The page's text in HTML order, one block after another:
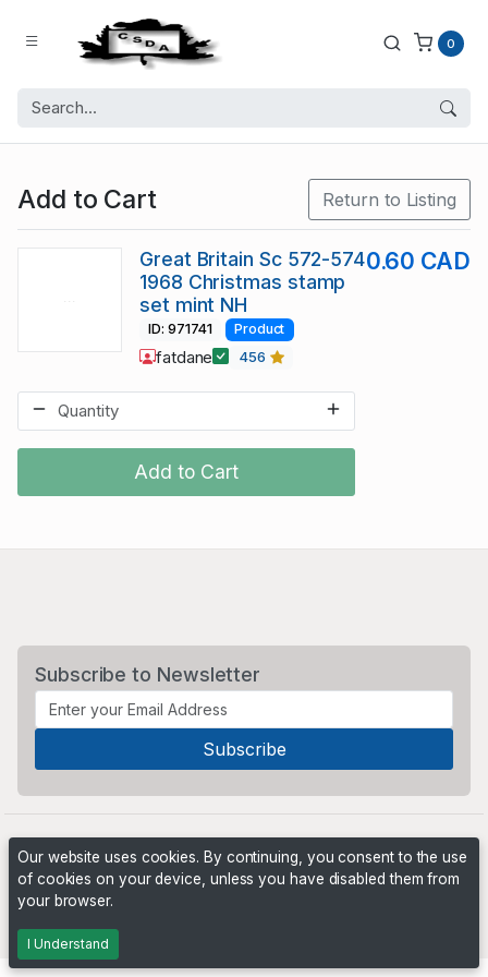
0
Add to Cart Return to Listing
Add to Cart
Great Britain Sc 572-574
1968 Christmas stamp
set mint NH
0.60 CAD
ID: 971741 Product
fatdane 456
Subscribe to Newsletter
Our website uses cookies. By continuing, you consent to the use
of cookies on your device, unless you have disabled them from
your browser.
I Understand